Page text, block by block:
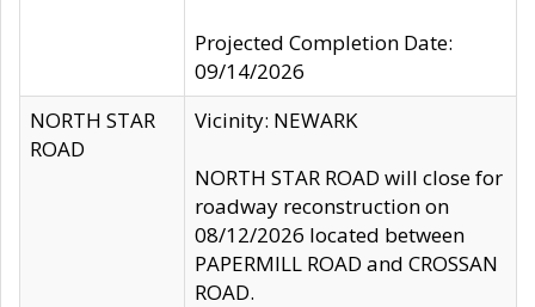
Projected Completion Date:
09/14/2026
NORTH STAR
ROAD
Vicinity: NEWARK
NORTH STAR ROAD will close for
roadway reconstruction on
08/12/2026 located between
PAPERMILL ROAD and CROSSAN
ROAD.